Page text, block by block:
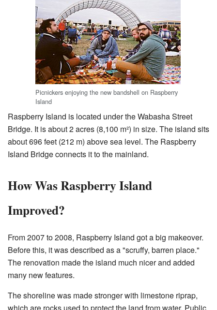
Picnickers enjoying the new bandshell on Raspberry
Island
Raspberry Island is located under the Wabasha Street
Bridge. It is about 2 acres (8,100 m²) in size. The island sits
about 696 feet (212 m) above sea level. The Raspberry
Island Bridge connects it to the mainland.
How Was Raspberry Island
Improved?
From 2007 to 2008, Raspberry Island got a big makeover.
Before this, it was described as a "scruffy, barren place."
The renovation made the island much nicer and added
many new features.
The shoreline was made stronger with limestone riprap,